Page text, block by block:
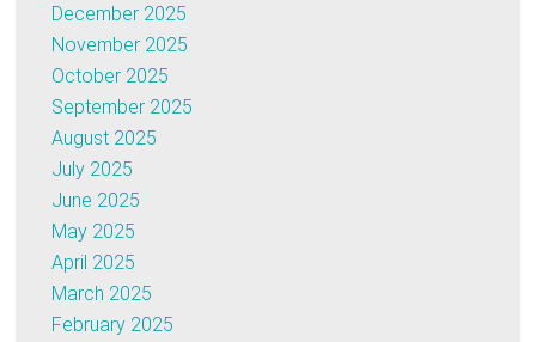
December 2025
November 2025
October 2025
September 2025
August 2025
July 2025
June 2025
May 2025
April 2025
March 2025
February 2025